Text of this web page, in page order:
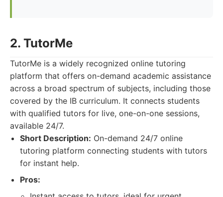
2. TutorMe
TutorMe is a widely recognized online tutoring
platform that offers on-demand academic assistance
across a broad spectrum of subjects, including those
covered by the IB curriculum. It connects students
with qualified tutors for live, one-on-one sessions,
available 24/7.
Short Description: On-demand 24/7 online
tutoring platform connecting students with tutors
for instant help.
Pros: